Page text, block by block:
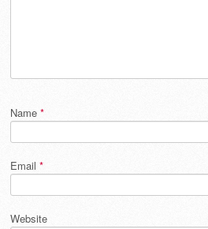
Name *
Email *
Website